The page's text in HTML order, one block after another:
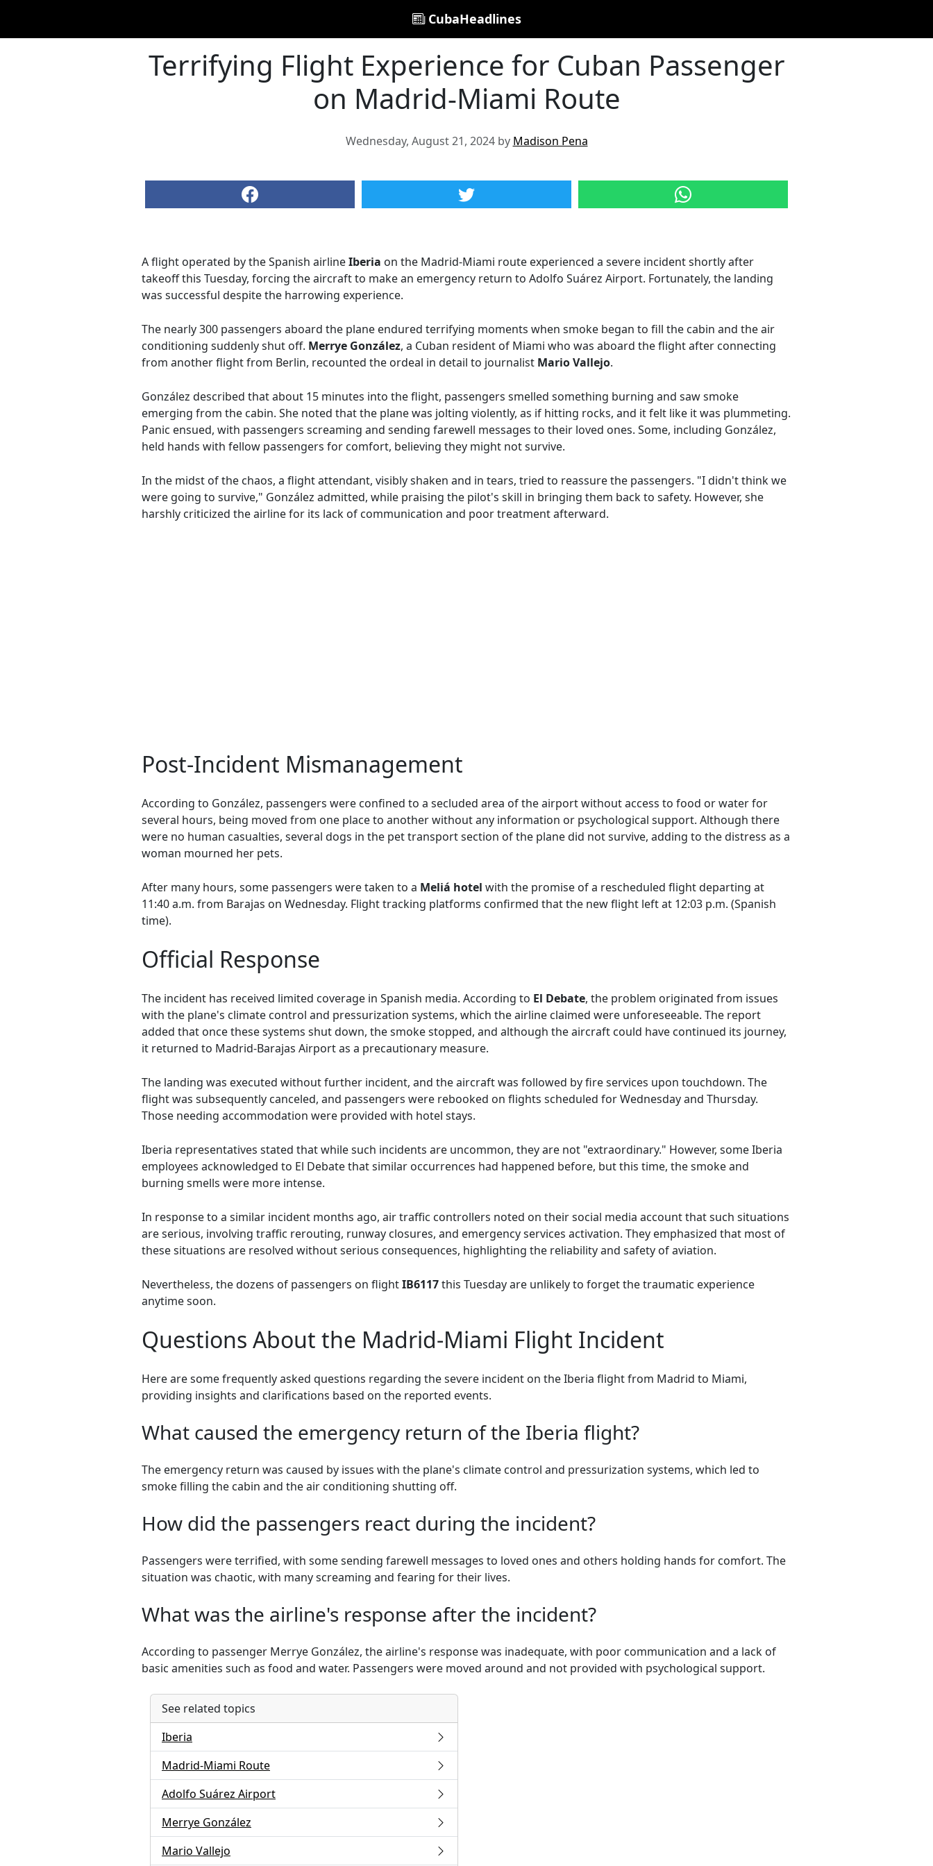
CubaHeadlines
Terrifying Flight Experience for Cuban Passenger
on Madrid-Miami Route
Wednesday, August 21, 2024 by Madison Pena
A flight operated by the Spanish airlineIberia on the Madrid-Miami route experienced a severe incident shortly after
takeoff this Tuesday, forcing the aircraft to make an emergency return to Adolfo Suárez Airport. Fortunately, the landing
was successful despite the harrowing experience.
The nearly 300 passengers aboard the plane endured terrifying moments when smoke began to fill the cabin and the air
conditioning suddenly shut off. Merrye González, a Cuban resident of Miami who was aboard the flight after connecting
from another flight from Berlin, recounted the ordeal in detail to journalist Mario Vallejo.
González described that about 15 minutes into the flight, passengers smelled something burning and saw smoke
emerging from the cabin. She noted that the plane was jolting violently, as if hitting rocks, and it felt like it was plummeting.
Panic ensued, with passengers screaming and sending farewell messages to their loved ones. Some, including González,
held hands with fellow passengers for comfort, believing they might not survive.
In the midst of the chaos, a flight attendant, visibly shaken and in tears, tried to reassure the passengers. "I didn't think we
were going to survive," González admitted, while praising the pilot's skill in bringing them back to safety. However, she
harshly criticized the airline for its lack of communication and poor treatment afterward.
Post-Incident Mismanagement
According to González, passengers were confined to a secluded area of the airport without access to food or water for
several hours, being moved from one place to another without any information or psychological support. Although there
were no human casualties, several dogs in the pet transport section of the plane did not survive, adding to the distress as a
woman mourned her pets.
After many hours, some passengers were taken to a Meliá hotel with the promise of a rescheduled flight departing at
11:40 a.m. from Barajas on Wednesday. Flight tracking platforms confirmed that the new flight left at 12:03 p.m. (Spanish
time).
Official Response
The incident has received limited coverage in Spanish media. According to El Debate, the problem originated from issues
with the plane's climate control and pressurization systems, which the airline claimed were unforeseeable. The report
added that once these systems shut down, the smoke stopped, and although the aircraft could have continued its journey,
it returned to Madrid-Barajas Airport as a precautionary measure.
The landing was executed without further incident, and the aircraft was followed by fire services upon touchdown. The
flight was subsequently canceled, and passengers were rebooked on flights scheduled for Wednesday and Thursday.
Those needing accommodation were provided with hotel stays.
Iberia representatives stated that while such incidents are uncommon, they are not "extraordinary." However, some Iberia
employees acknowledged to El Debate that similar occurrences had happened before, but this time, the smoke and
burning smells were more intense.
In response to a similar incident months ago, air traffic controllers noted on their social media account that such situations
are serious, involving traffic rerouting, runway closures, and emergency services activation. They emphasized that most of
these situations are resolved without serious consequences, highlighting the reliability and safety of aviation.
Nevertheless, the dozens of passengers on flightIB6117this Tuesday are unlikely to forget the traumatic experience
anytime soon.
Questions About the Madrid-Miami Flight Incident
Here are some frequently asked questions regarding the severe incident on the Iberia flight from Madrid to Miami,
providing insights and clarifications based on the reported events.
What caused the emergency return of the Iberia flight?
The emergency return was caused by issues with the plane's climate control and pressurization systems, which led to
smoke filling the cabin and the air conditioning shutting off.
How did the passengers react during the incident?
Passengers were terrified, with some sending farewell messages to loved ones and others holding hands for comfort. The
situation was chaotic, with many screaming and fearing for their lives.
What was the airline's response after the incident?
According to passenger Merrye González, the airline's response was inadequate, with poor communication and a lack of
basic amenities such as food and water. Passengers were moved around and not provided with psychological support.
See related topics
Iberia
Madrid-Miami Route
Adolfo Suárez Airport
Merrye González
Mario Vallejo